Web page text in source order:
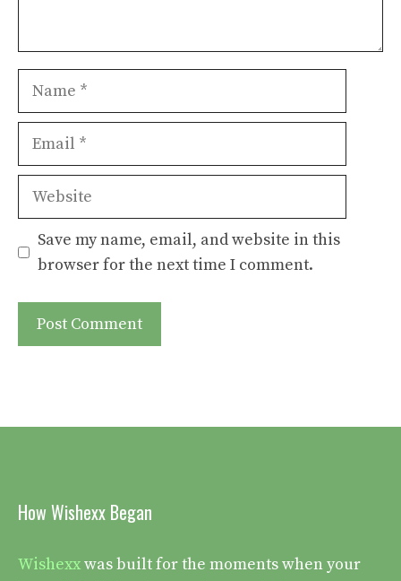
Name
Email
Website
Save my name, email, and website in this
browser for the next time I comment.
How Wishexx Began
Wishexxwas built for the moments when your